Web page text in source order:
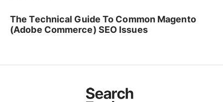
The Technical Guide To Common Magento
(Adobe Commerce) SEO Issues